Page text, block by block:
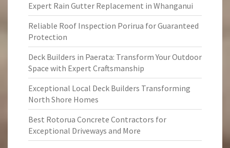
Expert Rain Gutter Replacement in Whanganui
Reliable Roof Inspection Porirua for Guaranteed
Protection
Deck Builders in Paerata: Transform Your Outdoor
Space with Expert Craftsmanship
Exceptional Local Deck Builders Transforming
North Shore Homes
Best Rotorua Concrete Contractors for
Exceptional Driveways and More